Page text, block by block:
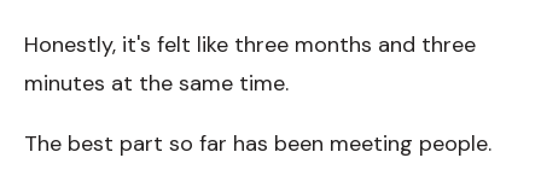
Honestly, it's felt like three months and three
minutes at the same time.
The best part so far has been meeting people.